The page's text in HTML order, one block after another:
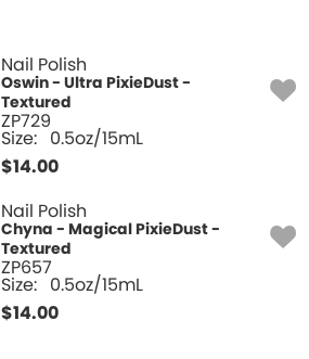
Nail Polish
Oswin - Ultra PixieDust -
Textured
ZP729
Size: 0.5oz/15mL
$14.00
Nail Polish
Chyna - Magical PixieDust -
Textured
ZP657
Size: 0.5oz/15mL
$14.00